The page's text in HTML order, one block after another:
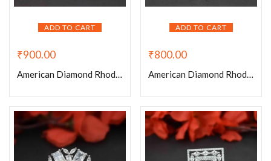
ADD TO CART
₹900.00
American Diamond Rhodium Plated Baby Pink Round Adjustable Ring
ADD TO CART
₹800.00
American Diamond Rhodium Plated Baby Pink Stone Adjustable Ring